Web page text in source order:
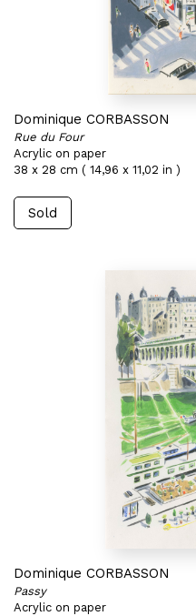
Dominique CORBASSON
Rue du Four
Acrylic on paper
38 x 28 cm ( 14,96 x 11,02 in )
Sold
Dominique CORBASSON
Passy
Acrylic on paper